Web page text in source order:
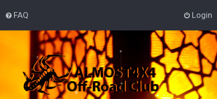
FAQ Login